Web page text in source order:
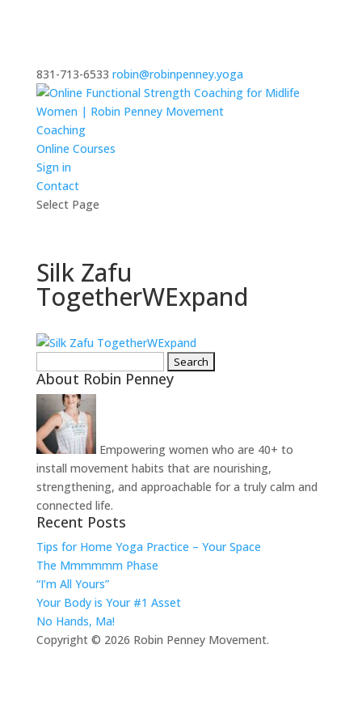
831-713-6533 robin@robinpenney.yoga
Coaching
Online Courses
Sign in
Contact
Select Page
Silk Zafu
TogetherWExpand
for:
About Robin Penney
Empowering women who are 40+ to
install movement habits that are nourishing,
strengthening, and approachable for a truly calm and
connected life.
Recent Posts
Tips for Home Yoga Practice – Your Space
The Mmmmmm Phase
“I’m All Yours”
Your Body is Your #1 Asset
No Hands, Ma!
Copyright © 2026 Robin Penney Movement.